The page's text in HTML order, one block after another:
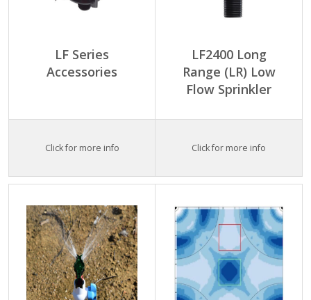
LF Series
Accessories
Click for more info
LF2400 Long
Range (LR) Low
Flow Sprinkler
Click for more info